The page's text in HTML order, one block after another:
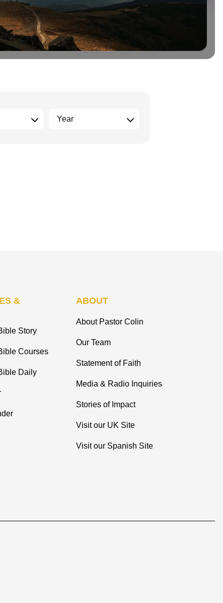
&
Story
Courses
Daily
ABOUT
About Pastor Colin
Our Team
Statement of Faith
Media & Radio Inquiries
Stories of Impact
Visit our UK Site
Visit our Spanish Site